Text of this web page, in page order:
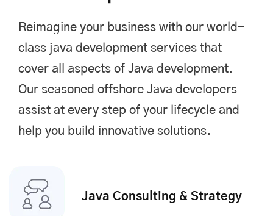
Reimagine your business with our world-
class java development services that
cover all aspects of Java development.
Our seasoned offshore Java developers
assist at every step of your lifecycle and
help you build innovative solutions.
Java Consulting & Strategy